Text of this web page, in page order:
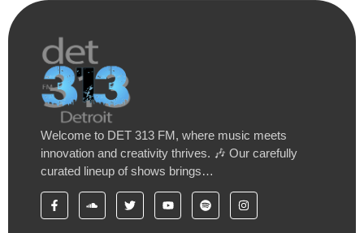
Welcome to DET 313 FM, where music meets
innovation and creativity thrives. 🎶 Our carefully
curated lineup of shows brings…